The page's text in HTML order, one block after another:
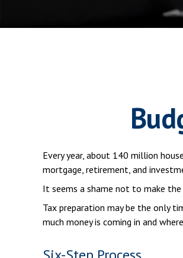
Every year, about 140 million
mortgage, retirement, and
It seems a shame not to make
Tax preparation may be the only
much money is coming in and